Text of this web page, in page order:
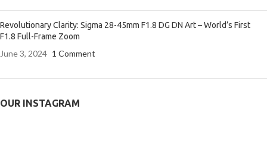
Revolutionary Clarity: Sigma 28-45mm F1.8 DG DN Art – World’s First
F1.8 Full-Frame Zoom
June 3, 2024 1 Comment
OUR INSTAGRAM